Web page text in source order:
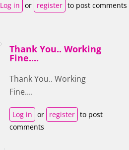
Log in or register to post comments
Thank You.. Working
Fine....
Thank You.. Working
Fine....
Log in or register to post
comments